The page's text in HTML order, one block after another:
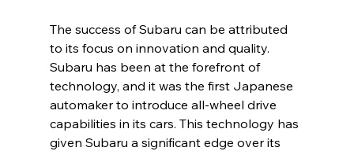
The success of Subaru can be attributed
to its focus on innovation and quality.
Subaru has been at the forefront of
technology, and it was the first Japanese
automaker to introduce all-wheel drive
capabilities in its cars. This technology has
given Subaru a significant edge over its